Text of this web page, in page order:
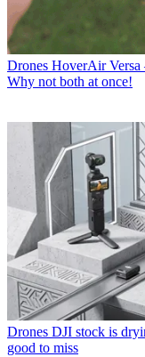
Drones HoverAir Versa
Why not both at once!
Drones DJI stock is
good to miss